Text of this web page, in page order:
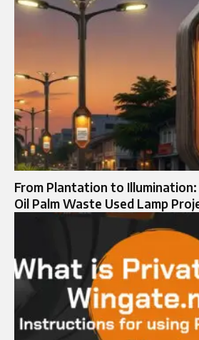
From Plantation to
Oil Palm Waste Used Lamp